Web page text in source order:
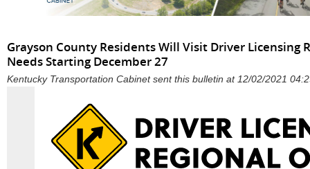
Grayson County Residents Will Visit Driver Licensing
Needs Starting December 27
Kentucky Transportation Cabinet sent this bulletin at 12/02/2021